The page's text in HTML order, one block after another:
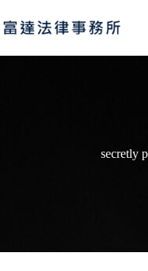
to
content
secretly